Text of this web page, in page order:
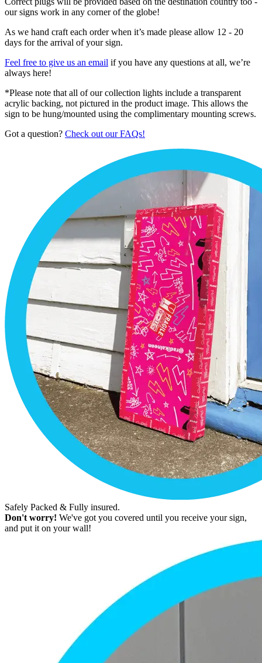
our signs work in any corner of the globe!
As we hand craft each order when it’s made please allow 12 - 20
days for the arrival of your sign.
Feel free to give us an email if you have any questions at all, we’re
always here!
*Please note that all of our collection lights include a transparent
acrylic backing, not pictured in the product image. This allows the
sign to be hung/mounted using the complimentary mounting screws.
Got a question? Check out our FAQs!
Safely Packed & Fully insured.
Don't worry! We've got you covered until you receive your sign,
and put it on your wall!